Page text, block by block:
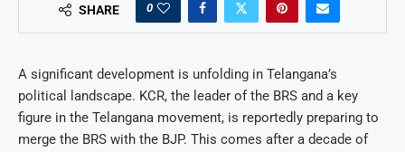
SHARE 0
A significant development is unfolding in Telangana’s
political landscape. KCR, the leader of the BRS and a key
figure in the Telangana movement, is reportedly preparing to
merge the BRS with the BJP. This comes after a decade of